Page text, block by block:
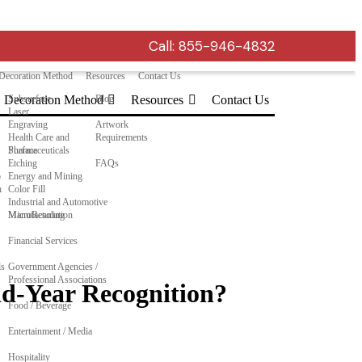
Call: 855-946-4832
Health Care and
Pharmaceuticals
Energy and Mining
Industrial and Automotive
Manufacturing
Financial Services
Government Agencies /
Professional Associations
Food / Beverage
Entertainment / Media
Hospitality
Method
Subsurface
Laser
Engraving
Surface
Etching
Color Fill
MicroResolution
Resources
Blog
Artwork
Requirements
FAQs
Contact Us
Decoration Method Resources Contact Us
Year Recognition?